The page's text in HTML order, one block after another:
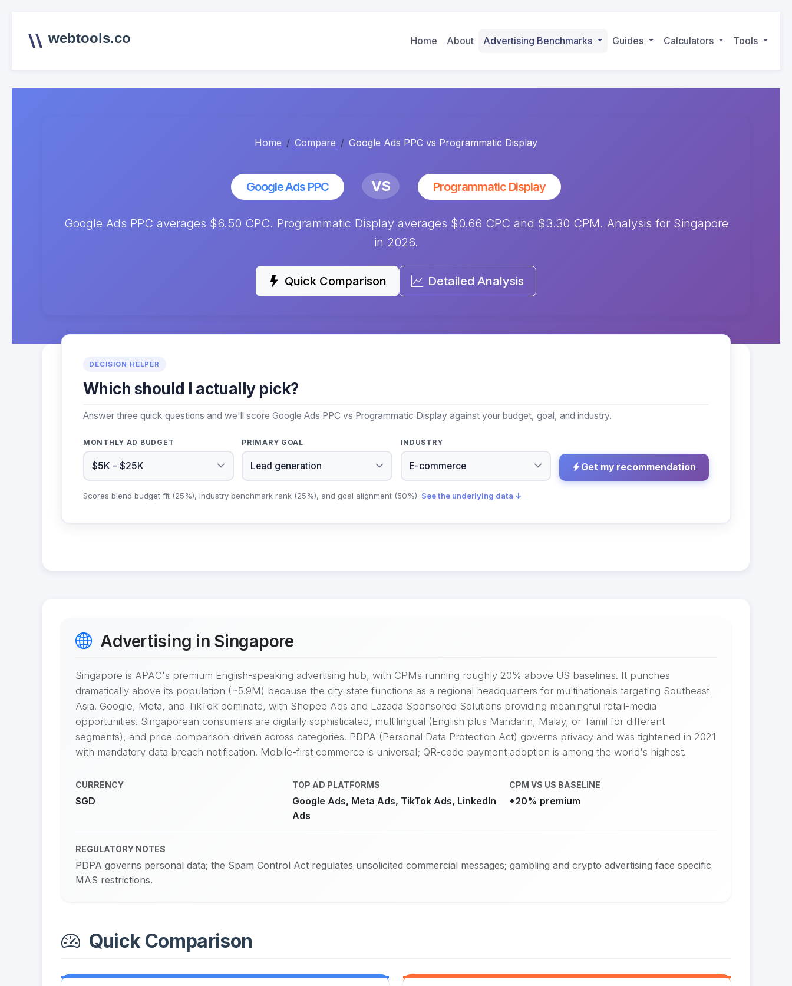
webtools.co Home About Advertising Benchmarks Guides Calculators Tools
Home Compare Google Ads PPC vs Programmatic Display
Google Ads PPC VS Programmatic Display
Google Ads PPC averages $6.50 CPC. Programmatic Display averages $0.66 CPC and $3.30 CPM. Analysis for Singapore
in 2026.
Quick Comparison Detailed Analysis
DECISION HELPER
Which should I actually pick?
Answer three quick questions and we'll score Google Ads PPC vs Programmatic Display against your budget, goal, and industry.
MONTHLY AD BUDGET PRIMARY GOAL INDUSTRY
Get my recommendation
Scores blend budget fit (25%), industry benchmark rank (25%), and goal alignment (50%). See the underlying data ↓
Advertising in Singapore
Singapore is APAC's premium English-speaking advertising hub, with CPMs running roughly 20% above US baselines. It punches
dramatically above its population (~5.9M) because the city-state functions as a regional headquarters for multinationals targeting Southeast
Asia. Google, Meta, and TikTok dominate, with Shopee Ads and Lazada Sponsored Solutions providing meaningful retail-media
opportunities. Singaporean consumers are digitally sophisticated, multilingual (English plus Mandarin, Malay, or Tamil for different
segments), and price-comparison-driven across categories. PDPA (Personal Data Protection Act) governs privacy and was tightened in 2021
with mandatory data breach notification. Mobile-first commerce is universal; QR-code payment adoption is among the world's highest.
CURRENCY
SGD
TOP AD PLATFORMS
Google Ads, Meta Ads, TikTok Ads, LinkedIn
Ads
CPM VS US BASELINE
+20% premium
REGULATORY NOTES
PDPA governs personal data; the Spam Control Act regulates unsolicited commercial messages; gambling and crypto advertising face specific
MAS restrictions.
Quick Comparison